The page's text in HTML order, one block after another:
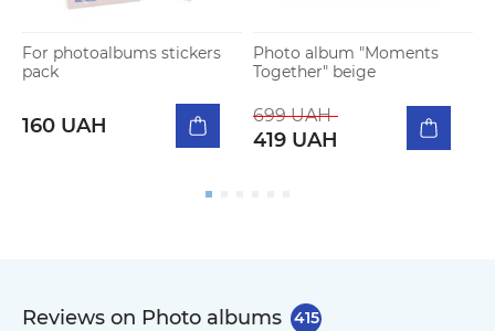
For photoalbums stickers
pack
160 UAH
Photo album "Moments
Together" beige
699 UAH
419 UAH
Reviews on Photo albums 415